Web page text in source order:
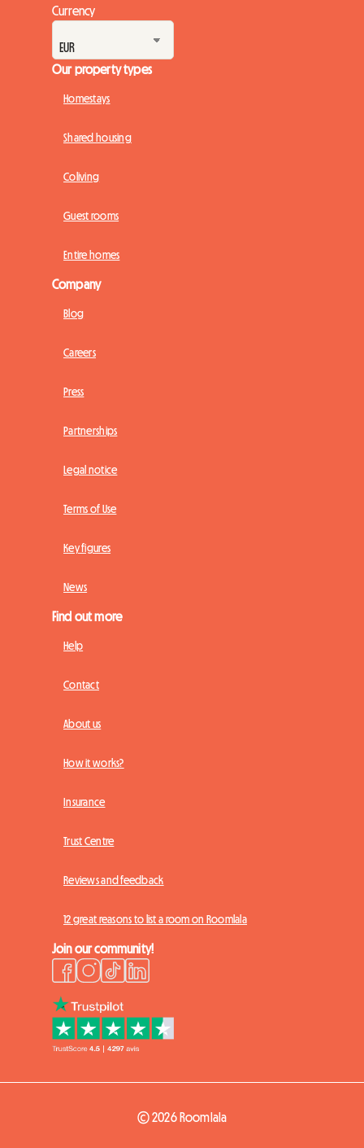
Currency
Our property types
Homestays
Shared housing
Coliving
Guest rooms
Entire homes
Company
Blog
Careers
Press
Partnerships
Legal notice
Terms of Use
Key figures
News
Find out more
Help
Contact
About us
How it works?
Insurance
Trust Centre
Reviews and feedback
12 great reasons to list a room on Roomlala
Join our community!
© 2026 Roomlala